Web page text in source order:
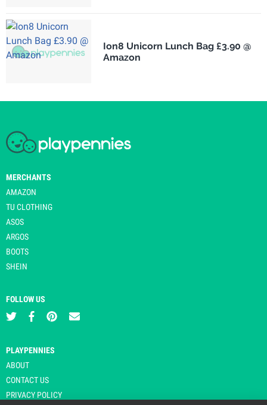
Ion8 Unicorn Lunch Bag £3.90 @
Amazon
MERCHANTS
AMAZON
TU CLOTHING
ASOS
ARGOS
BOOTS
SHEIN
FOLLOW US
PLAYPENNIES
ABOUT
CONTACT US
PRIVACY POLICY